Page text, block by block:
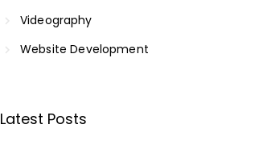
Videography
Website Development
Latest Posts